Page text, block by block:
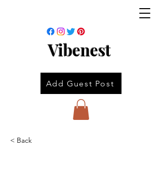
Vibenest
Add Guest Post
< Back